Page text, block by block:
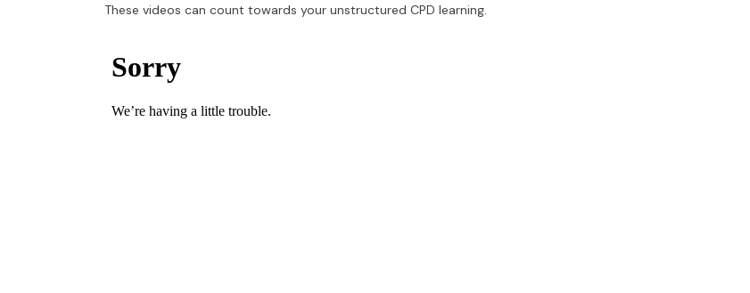
These videos can count towards your unstructured CPD learning.